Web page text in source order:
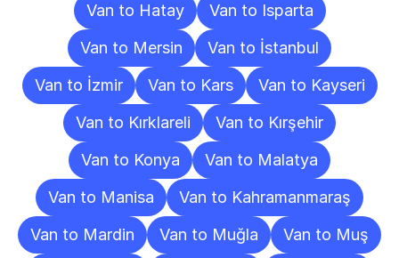
Van to Hatay
Van to Isparta
Van to Mersin
Van to İstanbul
Van to İzmir
Van to Kars
Van to Kayseri
Van to Kırklareli
Van to Kırşehir
Van to Konya
Van to Malatya
Van to Manisa
Van to Kahramanmaraş
Van to Mardin
Van to Muğla Van to Muş